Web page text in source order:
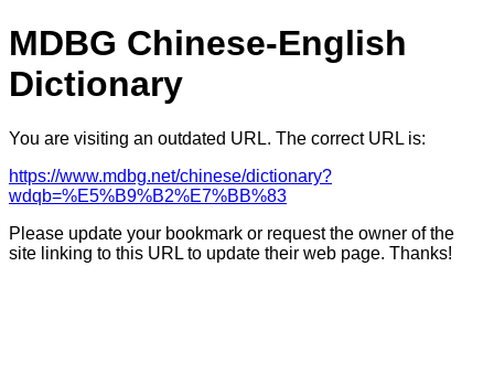
MDBG Chinese-English
Dictionary
You are visiting an outdated URL. The correct URL is:
https://www.mdbg.net/chinese/dictionary?
wdqb=%E5%B9%B2%E7%BB%83
Please update your bookmark or request the owner of the
site linking to this URL to update their web page. Thanks!